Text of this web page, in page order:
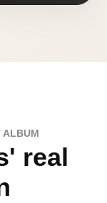
ALBUM
real